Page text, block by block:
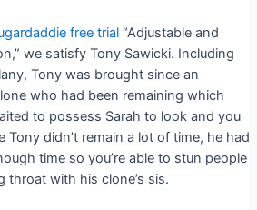
free trial“Adjustable and
we satisfy Tony Sawicki. Including
Tony was brought since an
who had been remaining which
to possess Sarah to look and you
Tony didn’t remain a lot of time, he had
time so you’re able to stun people
throat with his clone’s sis.